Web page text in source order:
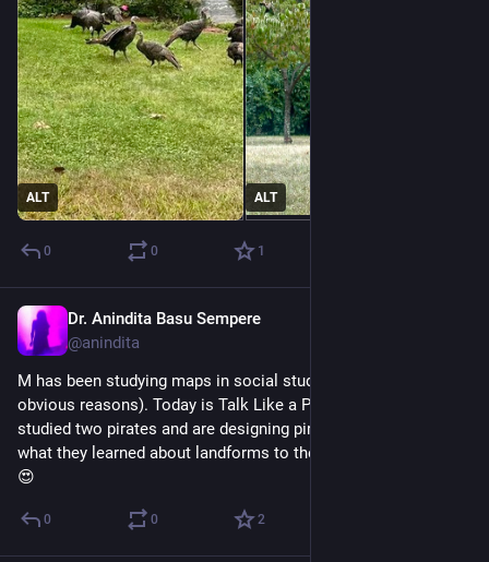
ALT ALT
0 0 1
Dr. Anindita Basu Sempere
@anindita
M has been studying maps in social studies (which I love for
obvious reasons). Today is Talk Like a Pirate Day, so they
studied two pirates and are designing pirate maps, applying
what they learned about landforms to their mapmaking. Me:
😍
0 0 2